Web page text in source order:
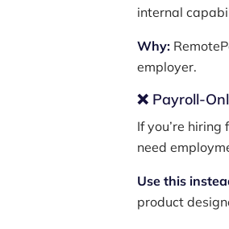
internal
Why:
employer.
❌ Payroll-
If you’re
need
Use this
product